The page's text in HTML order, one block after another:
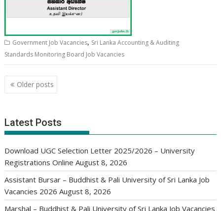
Government Job Vacancies, Sri Lanka Accounting & Auditing
Standards Monitoring Board Job Vacancies
Posts
navigation
Older posts
Latest Posts
Download UGC Selection Letter 2025/2026 – University
Registrations Online August 8, 2026
Assistant Bursar – Buddhist & Pali University of Sri Lanka Job
Vacancies 2026 August 8, 2026
Marshal – Buddhist & Pali University of Sri Lanka Job Vacancies